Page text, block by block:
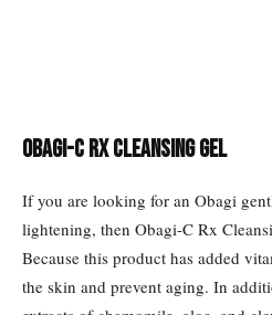
Obagi-C Rx Cleansing Gel
If you are looking for an Obagi
lightening, then Obagi-C Rx
Because this product has added
the skin and prevent aging. In